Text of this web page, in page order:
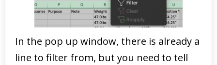
In the pop up window, there is already a
line to filter from, but you need to tell